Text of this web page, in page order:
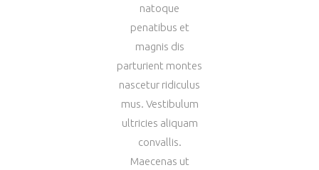
natoque
penatibus et
magnis dis
parturient montes
nascetur ridiculus
mus. Vestibulum
ultricies aliquam
convallis.
Maecenas ut